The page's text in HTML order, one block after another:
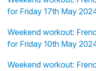
for Friday 17th May
Weekend workout:
for Friday 10th May
Weekend workout: